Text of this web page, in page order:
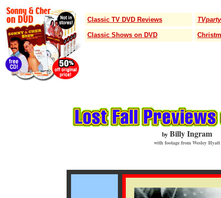
Classic TV DVD Reviews TVparty
Classic Shows on DVD
by Billy Ingram
with footage from Wesley Hyatt